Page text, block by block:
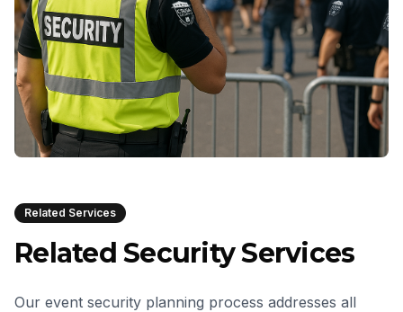
Related Services
Related Security Services
Our event security planning process addresses all